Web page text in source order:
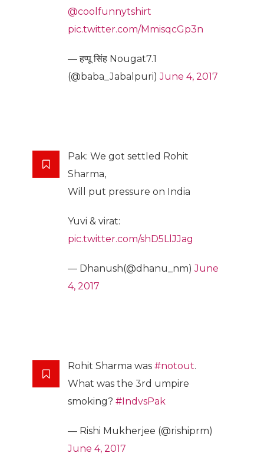
@coolfunnytshirt
pic.twitter.com/MmisqcGp3n
— हप्पू सिंह Nougat7.1
(@baba_Jabalpuri)June 4, 2017
Pak: We got settled Rohit
Sharma,
Will put pressure on India
Yuvi & virat:
pic.twitter.com/shD5LlJJag
— Dhanush(@dhanu_nm)June
4, 2017
Rohit Sharma was #notout.
What was the 3rd umpire
smoking? #IndvsPak
— Rishi Mukherjee (@rishiprm)
June 4, 2017